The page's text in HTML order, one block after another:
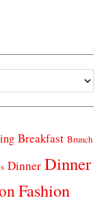
Breakfast Brunch
Dinner Dinner
Fashion